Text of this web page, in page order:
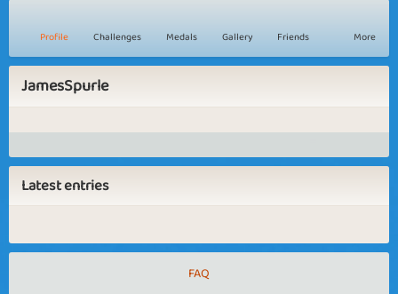
Profile Challenges Medals Gallery Friends More
JamesSpurle
Latest entries
FAQ